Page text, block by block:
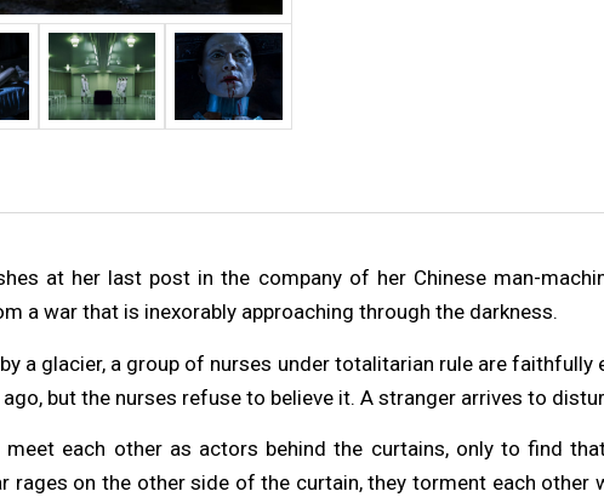
at her last post in the company of her Chinese man-
a war that is inexorably approaching through the darkness.
a glacier, a group of nurses under totalitarian rule are
but the nurses refuse to believe it. A stranger arrives to
each other as actors behind the curtains, only to find
rages on the other side of the curtain, they torment each other